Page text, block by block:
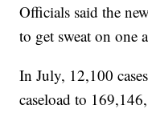
Officials said the
to get sweat on one
In July, 12,100
caseload to